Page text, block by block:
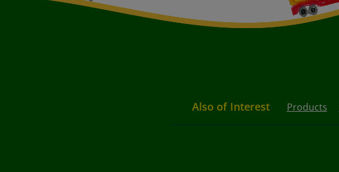
Also of Interest Products